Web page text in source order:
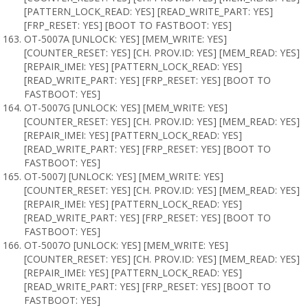
[PATTERN_LOCK_READ: YES] [READ_WRITE_PART: YES]
[FRP_RESET: YES] [BOOT TO FASTBOOT: YES]
OT-5007A [UNLOCK: YES] [MEM_WRITE: YES]
[COUNTER_RESET: YES] [CH. PROV.ID: YES] [MEM_READ: YES]
[REPAIR_IMEI: YES] [PATTERN_LOCK_READ: YES]
[READ_WRITE_PART: YES] [FRP_RESET: YES] [BOOT TO
FASTBOOT: YES]
OT-5007G [UNLOCK: YES] [MEM_WRITE: YES]
[COUNTER_RESET: YES] [CH. PROV.ID: YES] [MEM_READ: YES]
[REPAIR_IMEI: YES] [PATTERN_LOCK_READ: YES]
[READ_WRITE_PART: YES] [FRP_RESET: YES] [BOOT TO
FASTBOOT: YES]
OT-5007J [UNLOCK: YES] [MEM_WRITE: YES]
[COUNTER_RESET: YES] [CH. PROV.ID: YES] [MEM_READ: YES]
[REPAIR_IMEI: YES] [PATTERN_LOCK_READ: YES]
[READ_WRITE_PART: YES] [FRP_RESET: YES] [BOOT TO
FASTBOOT: YES]
OT-5007O [UNLOCK: YES] [MEM_WRITE: YES]
[COUNTER_RESET: YES] [CH. PROV.ID: YES] [MEM_READ: YES]
[REPAIR_IMEI: YES] [PATTERN_LOCK_READ: YES]
[READ_WRITE_PART: YES] [FRP_RESET: YES] [BOOT TO
FASTBOOT: YES]